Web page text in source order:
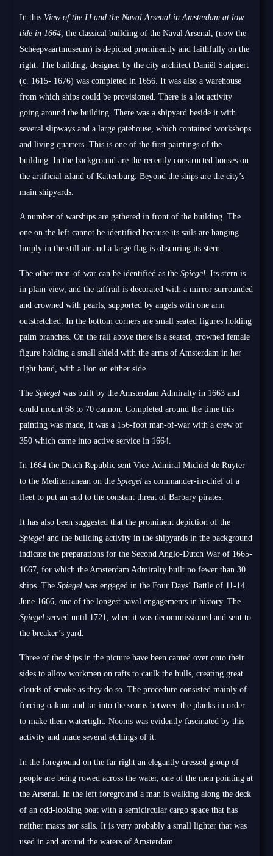
In this View of the IJ and the Naval Arsenal in Amsterdam at low
tide in 1664, the classical building of the Naval Arsenal, (now the
Scheepvaartmuseum) is depicted prominently and faithfully on the
right. The building, designed by the city architect Daniël Stalpaert
(c. 1615- 1676) was completed in 1656. It was also a warehouse
from which ships could be provisioned. There is a lot activity
going around the building. There was a shipyard beside it with
several slipways and a large gatehouse, which contained workshops
and living quarters. This is one of the first paintings of the
building. In the background are the recently constructed houses on
the artificial island of Kattenburg. Beyond the ships are the city’s
main shipyards.
A number of warships are gathered in front of the building. The
one on the left cannot be identified because its sails are hanging
limply in the still air and a large flag is obscuring its stern.
The other man-of-war can be identified as theSpiegel. Its stern is
in plain view, and the taffrail is decorated with a mirror surrounded
and crowned with pearls, supported by angels with one arm
outstretched. In the bottom corners are small seated figures holding
palm branches. On the rail above there is a seated, crowned female
figure holding a small shield with the arms of Amsterdam in her
right hand, with a lion on either side.
TheSpiegel was built by the Amsterdam Admiralty in 1663 and
could mount 68 to 70 cannon. Completed around the time this
painting was made, it was a 156-foot man-of-war with a crew of
350 which came into active service in 1664.
In 1664 the Dutch Republic sent Vice-Admiral Michiel de Ruyter
to the Mediterranean on theSpiegel as commander-in-chief of a
fleet to put an end to the constant threat of Barbary pirates.
It has also been suggested that the prominent depiction of the
Spiegeland the building activity in the shipyards in the background
indicate the preparations for the Second Anglo-Dutch War of 1665-
1667, for which the Amsterdam Admiralty built no fewer than 30
ships. TheSpiegel was engaged in the Four Days’ Battle of 11-14
June 1666, one of the longest naval engagements in history. The
Spiegelserved until 1721, when it was decommissioned and sent to
the breaker’s yard
Three of the ships in the picture have been canted over onto their
sides to allow workmen on rafts to caulk the hulls, creating great
clouds of smoke as they do so. The procedure consisted mainly of
forcing oakum and tar into the seams between the planks in order
to make them watertight. Nooms was evidently fascinated by this
activity and made several etchings of it.
In the foreground on the far right an elegantly dressed group of
people are being rowed across the water, one of the men pointing at
the Arsenal. In the left foreground a man is walking along the deck
of an odd-looking boat with a semicircular cargo space that has
neither masts nor sails. It is very probably a small lighter that was
used in and around the waters of Amsterdam.